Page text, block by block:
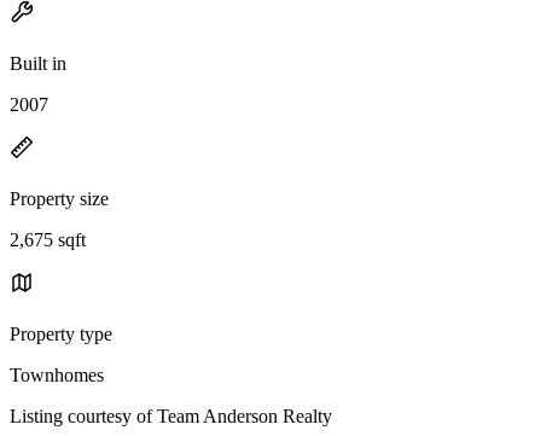
Built in
2007
Property size
2,675 sqft
Property type
Townhomes
Listing courtesy of Team Anderson Realty